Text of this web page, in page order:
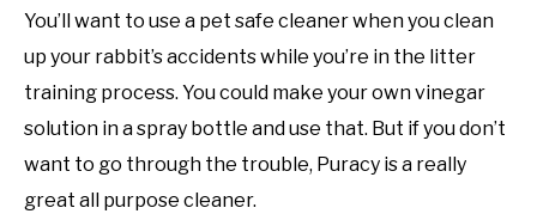
You’ll want to use a pet safe cleaner when you clean
up your rabbit’s accidents while you’re in the litter
training process. You could make your own vinegar
solution in a spray bottle and use that. But if you don’t
want to go through the trouble, Puracy is a really
great all purpose cleaner.